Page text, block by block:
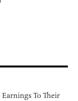
To Their